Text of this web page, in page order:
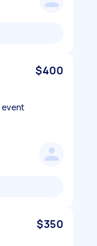
$400
event
$350